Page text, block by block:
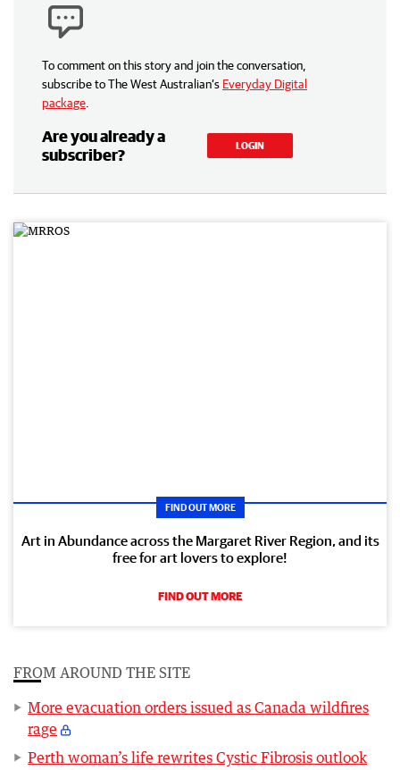
To comment on this story and join the conversation,
subscribe to The West Australian’s Everyday Digital
package
Are you already a
subscriber?
LOGIN
FIND OUT MORE
Art in Abundance across the Margaret River Region, and its
free for art lovers to explore!
FIND OUT MORE
FROM AROUND THE SITE
More evacuation orders issued as Canada wildfires
rage
Perth woman’s life rewrites Cystic Fibrosis outlook